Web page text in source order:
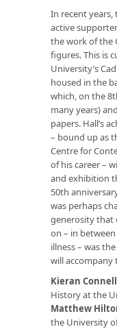
In recent years,
active
the work of the
figures. This is
University’s
housed in the
which, on the
many years)
papers. Hall’s
– bound up as
Centre for
of his career –
and exhibition
50th
was perhaps
generosity that
on – in
illness – was
will
Kieran Connell
History at the
Matthew
the University